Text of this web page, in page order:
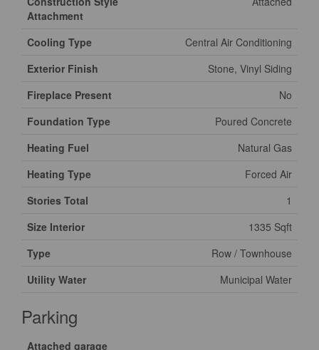
Attachment
Cooling Type
Central Air Conditioning
Exterior Finish
Stone, Vinyl Siding
Fireplace Present
No
Foundation Type
Poured Concrete
Heating Fuel
Natural Gas
Heating Type
Forced Air
Stories Total
1
Size Interior
1335 Sqft
Type
Row / Townhouse
Utility Water
Municipal Water
Parking
Attached garage